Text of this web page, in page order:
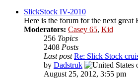
SlickStock IV-2010
Here is the forum for the next great
Moderators: Casey 65, Kid
256 Topics
2408 Posts
Last post Re: Slick Stock
by Dadstruk
August 25, 2012, 3:55 pm